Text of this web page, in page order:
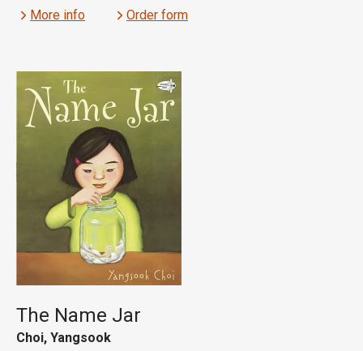
More info Order form
The Name Jar
Choi, Yangsook